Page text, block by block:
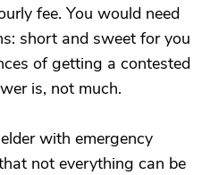
fee. You would need
short and sweet for you
of getting a contested
is, not much.
with emergency
not everything can be